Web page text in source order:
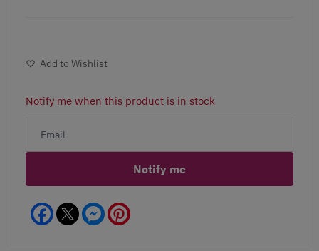
Add to Wishlist
Notify me when this product is in stock
Notify me
Facebook Messenger